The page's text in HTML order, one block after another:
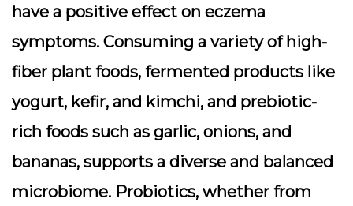
have a positive effect on eczema
symptoms. Consuming a variety of high-
fiber plant foods, fermented products like
yogurt, kefir, and kimchi, and prebiotic-
rich foods such as garlic, onions, and
bananas, supports a diverse and balanced
microbiome. Probiotics, whether from